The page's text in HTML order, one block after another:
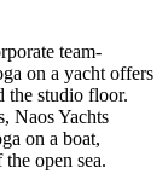
team-
on a yacht offers
the studio floor.
Naos Yachts
on a boat,
open sea.